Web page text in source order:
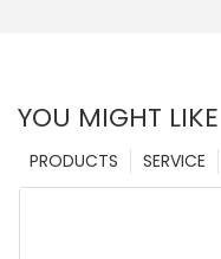
YOU MIGHT LIKE
SERVICE
PRODUCTS